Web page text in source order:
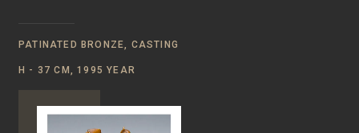
PATINATED BRONZE, CASTING
Н - 37 CM, 1995 YEAR